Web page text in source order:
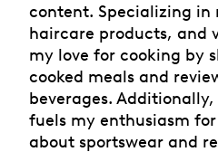
content. Specializing in
haircare products, and
my love for cooking by
cooked meals and
beverages.
fuels my enthusiasm
about sportswear and